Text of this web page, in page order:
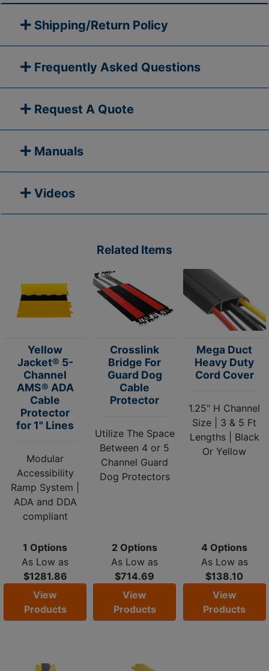
Shipping/Return Policy
Frequently Asked Questions
Request A Quote
Manuals
Videos
Related Items
Yellow
Jacket® 5-
Channel
AMS® ADA
Cable
Protector
for 1" Lines
Modular
Accessibility
Ramp System |
ADA and DDA
compliant
1 Options
As Low as
$1281.86
View
Products
Crosslink
Bridge For
Guard Dog
Cable
Protector
Utilize The Space
Between 4 or 5
Channel Guard
Dog Protectors
2 Options
As Low as
$714.69
View
Products
Mega Duct
Heavy Duty
Cord Cover
1.25" H Channel
Size | 3 & 5 Ft
Lengths | Black
Or Yellow
4 Options
As Low as
$138.10
View
Products